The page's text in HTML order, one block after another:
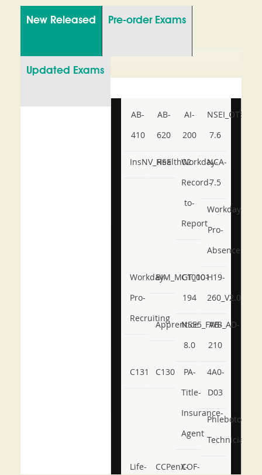
New Released Pre-order Exams
Updated Exams
AB-
410
AB-
620
AI-
200
NSEI_OTS_AR-
7.6
InsNV_Health02
RSE
Workday-
Record-
to-
Report
NCA-
7.5
Workday-
Pro-
Absence
Workday-
Pro-
Recruiting
BIM_MGT_101
C1000-
194
H19-
260_V2.0
ApprenticeNSE5_FWB_AD-
8.0
AB-
210
C131 C130
PA-
Title-
Insurance-
Agent
4A0-
D03
Phlebotomy-
Technician
Life-
CCPenX-COF-